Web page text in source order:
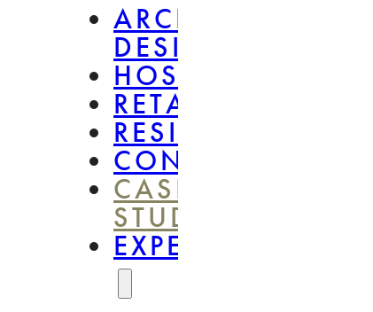
ARCHITECTURAL
DESIGN
HOSPITALITY
RETAIL
RESIDENTIAL
CONSULTANCY
CASE
STUDIES
EXPERTISE